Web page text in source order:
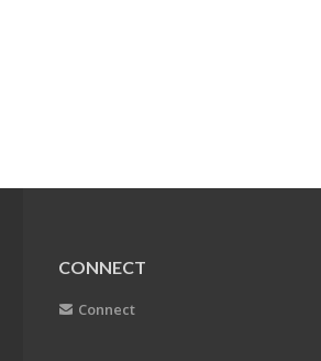
CONNECT
Connect